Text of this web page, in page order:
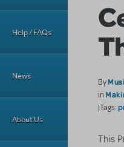
Help / FAQs
News
About Us
By
in
|Tags:
This